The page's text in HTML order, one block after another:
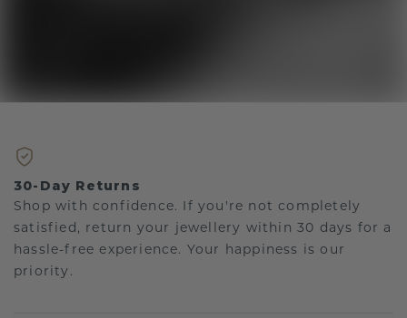
30-Day Returns
Shop with confidence. If you're not completely
satisfied, return your jewellery within 30 days for a
hassle-free experience. Your happiness is our
priority.